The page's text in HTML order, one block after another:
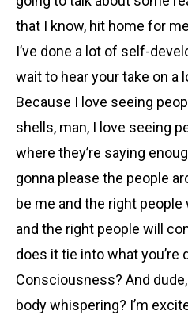
that I know, hit home for
I’ve done a lot of self-
wait to hear your take on a
Because I love seeing
shells, man, I love seeing
where they’re saying
gonna please the people
be me and the right
and the right people will
does it tie into what you’re
Consciousness? And
body whispering? I’m